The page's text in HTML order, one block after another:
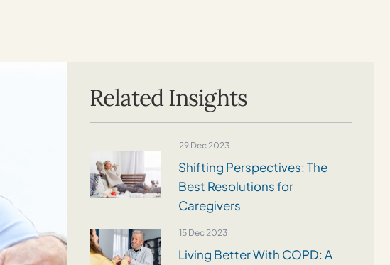
Related Insights
29 Dec 2023
Shifting Perspectives: The
Best Resolutions for
Caregivers
15 Dec 2023
Living Better With COPD: A